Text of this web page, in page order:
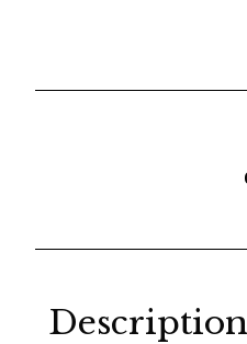
Description